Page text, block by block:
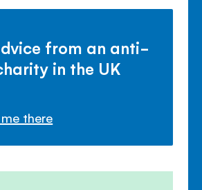
from an anti-
in the UK
there